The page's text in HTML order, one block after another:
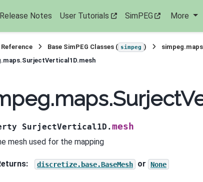
Release Notes User Tutorials SimPEG More
Reference Base SimPEG Classes ( simpeg )
SurjectVertical1D.mesh
mesh used for the mapping
: discretize.base.BaseMesh or None